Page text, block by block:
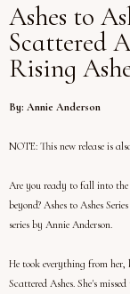
Ashes to
Scattered
Rising
By: Annie Anderson
NOTE: This new release is
Are you ready to fall into the
beyond? Ashes to Ashes
series by Annie Anderson.
He took everything from her,
Scattered Ashes. She's